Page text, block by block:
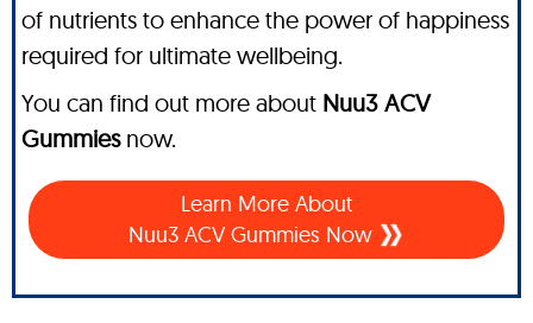
of nutrients to enhance the power of happiness
required for ultimate wellbeing.
You can find out more about Nuu3 ACV
Gummiesnow.
Learn More About
Nuu3 ACV Gummies Now